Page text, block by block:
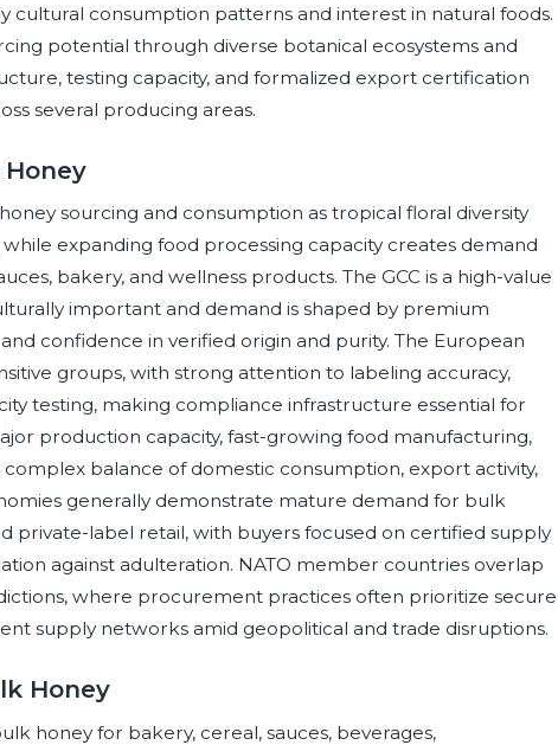
cultural consumption patterns and interest in natural foods.
potential through diverse botanical ecosystems and
testing capacity, and formalized export certification
several producing areas.
sourcing and consumption as tropical floral diversity
expanding food processing capacity creates demand
bakery, and wellness products. The GCC is a high-value
important and demand is shaped by premium
confidence in verified origin and purity. The European
groups, with strong attention to labeling accuracy,
testing, making compliance infrastructure essential for
production capacity, fast-growing food manufacturing,
balance of domestic consumption, export activity,
generally demonstrate mature demand for bulk
private-label retail, with buyers focused on certified supply
against adulteration. NATO member countries overlap
where procurement practices often prioritize secure
supply networks amid geopolitical and trade disruptions.
Honey
honey for bakery, cereal, sauces, beverages,